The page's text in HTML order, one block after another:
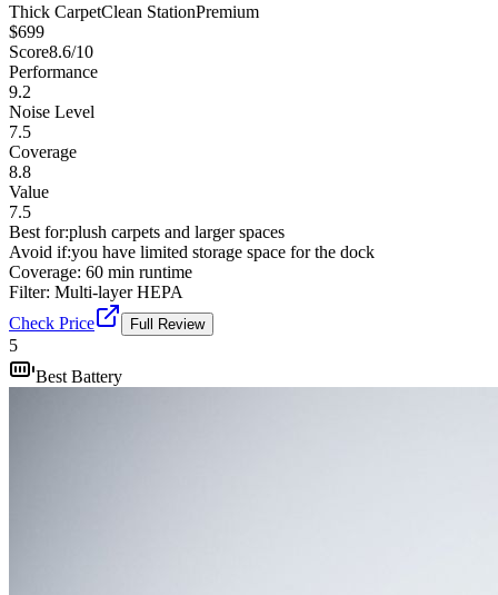
Thick CarpetClean StationPremium
$699
Score8.6/10
Performance
9.2
Noise Level
7.5
Coverage
8.8
Value
7.5
Best for:plush carpets and larger spaces
Avoid if:you have limited storage space for the dock
Coverage: 60 min runtime
Filter: Multi-layer HEPA
Check Price
Full Review
5
Best Battery